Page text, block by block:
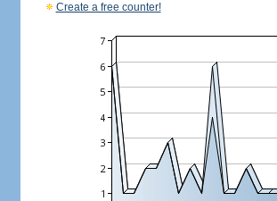
Create a free counter!